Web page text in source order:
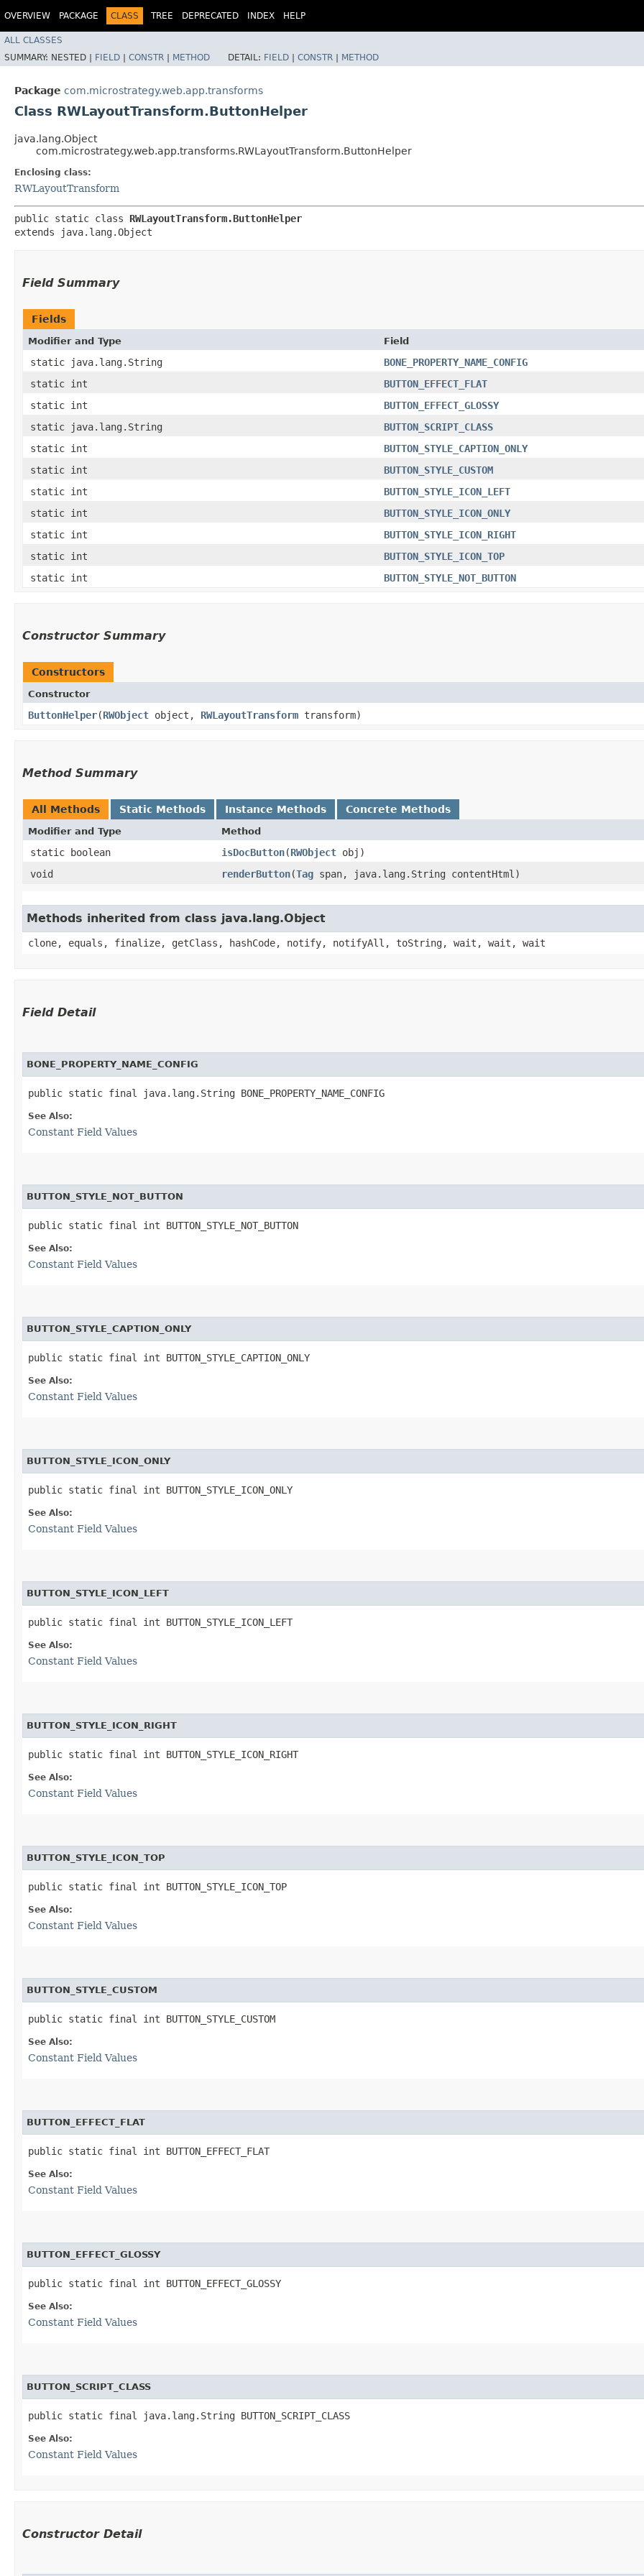
OVERVIEW PACKAGE CLASS TREE DEPRECATED INDEX HELP
ALL CLASSES
SUMMARY: NESTED | FIELD | CONSTR | METHOD DETAIL: FIELD | CONSTR | METHOD
Package com.microstrategy.web.app.transforms
Class RWLayoutTransform.ButtonHelper
java.lang.Object
com.microstrategy.web.app.transforms.RWLayoutTransform.ButtonHelper
Enclosing class:
RWLayoutTransform
public static class RWLayoutTransform.ButtonHelper
extends java.lang.Object
Field Summary
Fields
Modifier and Type Field
static java.lang.String
BONE_PROPERTY_NAME_CONFIG
static int
BUTTON_EFFECT_FLAT
static int
BUTTON_EFFECT_GLOSSY
static java.lang.String
BUTTON_SCRIPT_CLASS
static int
BUTTON_STYLE_CAPTION_ONLY
static int
BUTTON_STYLE_CUSTOM
static int
BUTTON_STYLE_ICON_LEFT
static int
BUTTON_STYLE_ICON_ONLY
static int
BUTTON_STYLE_ICON_RIGHT
static int
BUTTON_STYLE_ICON_TOP
static int
BUTTON_STYLE_NOT_BUTTON
Constructor Summary
Constructors
Constructor
ButtonHelper​(RWObject object, RWLayoutTransform transform)
Method Summary
All Methods Static Methods Instance Methods Concrete Methods
Modifier and Type Method
static boolean isDocButton​(RWObject obj)
void
renderButton​(Tag span, java.lang.String contentHtml)
Methods inherited from class java.lang.Object
clone, equals, finalize, getClass, hashCode, notify, notifyAll, toString, wait, wait, wait
Field Detail
BONE_PROPERTY_NAME_CONFIG
public static final java.lang.String BONE_PROPERTY_NAME_CONFIG
See Also:
Constant Field Values
BUTTON_STYLE_NOT_BUTTON
public static final int BUTTON_STYLE_NOT_BUTTON
See Also:
Constant Field Values
BUTTON_STYLE_CAPTION_ONLY
public static final int BUTTON_STYLE_CAPTION_ONLY
See Also:
Constant Field Values
BUTTON_STYLE_ICON_ONLY
public static final int BUTTON_STYLE_ICON_ONLY
See Also:
Constant Field Values
BUTTON_STYLE_ICON_LEFT
public static final int BUTTON_STYLE_ICON_LEFT
See Also:
Constant Field Values
BUTTON_STYLE_ICON_RIGHT
public static final int BUTTON_STYLE_ICON_RIGHT
See Also:
Constant Field Values
BUTTON_STYLE_ICON_TOP
public static final int BUTTON_STYLE_ICON_TOP
See Also:
Constant Field Values
BUTTON_STYLE_CUSTOM
public static final int BUTTON_STYLE_CUSTOM
See Also:
Constant Field Values
BUTTON_EFFECT_FLAT
public static final int BUTTON_EFFECT_FLAT
See Also:
Constant Field Values
BUTTON_EFFECT_GLOSSY
public static final int BUTTON_EFFECT_GLOSSY
See Also:
Constant Field Values
BUTTON_SCRIPT_CLASS
public static final java.lang.String BUTTON_SCRIPT_CLASS
See Also:
Constant Field Values
Constructor Detail